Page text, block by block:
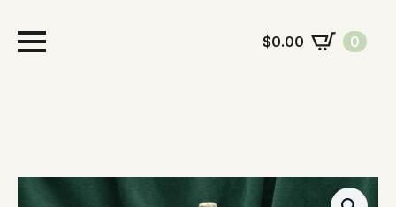
$0.00 0